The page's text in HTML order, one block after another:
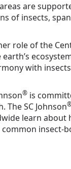
are
of insects,
role of the
earth’s
with
® is
The SC Johnson
learn about
insect-